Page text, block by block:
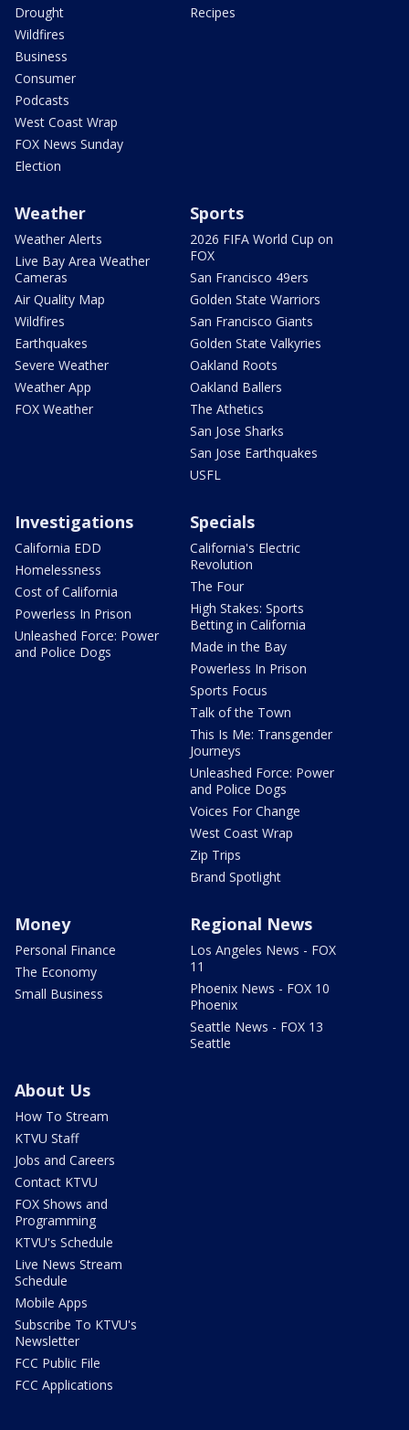
Drought
Wildfires
Business
Consumer
Podcasts
West Coast Wrap
FOX News Sunday
Election
Recipes
Weather
Weather Alerts
Live Bay Area Weather
Cameras
Air Quality Map
Wildfires
Earthquakes
Severe Weather
Weather App
FOX Weather
Sports
2026 FIFA World Cup on
FOX
San Francisco 49ers
Golden State Warriors
San Francisco Giants
Golden State Valkyries
Oakland Roots
Oakland Ballers
The Athetics
San Jose Sharks
San Jose Earthquakes
USFL
Investigations
California EDD
Homelessness
Cost of California
Powerless In Prison
Unleashed Force: Power
and Police Dogs
Specials
California's Electric
Revolution
The Four
High Stakes: Sports
Betting in California
Made in the Bay
Powerless In Prison
Sports Focus
Talk of the Town
This Is Me: Transgender
Journeys
Unleashed Force: Power
and Police Dogs
Voices For Change
West Coast Wrap
Zip Trips
Brand Spotlight
Money
Personal Finance
The Economy
Small Business
Regional News
Los Angeles News - FOX
11
Phoenix News - FOX 10
Phoenix
Seattle News - FOX 13
Seattle
About Us
How To Stream
KTVU Staff
Jobs and Careers
Contact KTVU
FOX Shows and
Programming
KTVU's Schedule
Live News Stream
Schedule
Mobile Apps
Subscribe To KTVU's
Newsletter
FCC Public File
FCC Applications